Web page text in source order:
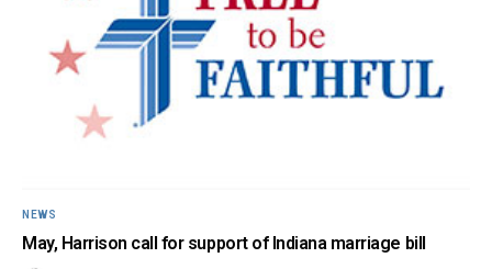
NEWS
May, Harrison call for support of Indiana marriage bill